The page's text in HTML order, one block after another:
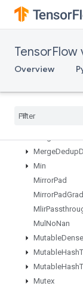
TensorFlow
Overview
MatrixDiagV2
MatrixDiagV3
MatrixSetDiag
MergeDedup
Min
MirrorPad
MirrorPadGrad
Mlir
Mul NoNan
MutableDense
MutableHash
MutableHash
Mutex